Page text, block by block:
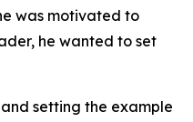
was motivated to
he wanted to set
setting the example